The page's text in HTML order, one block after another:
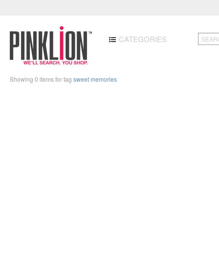
CATEGORIES
Showing 0 items for tag sweet memories